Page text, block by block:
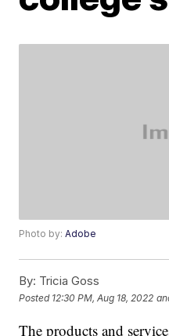
Photo by:Adobe
By: Tricia Goss
Posted 12:30 PM, Aug 18, 2022
The products and